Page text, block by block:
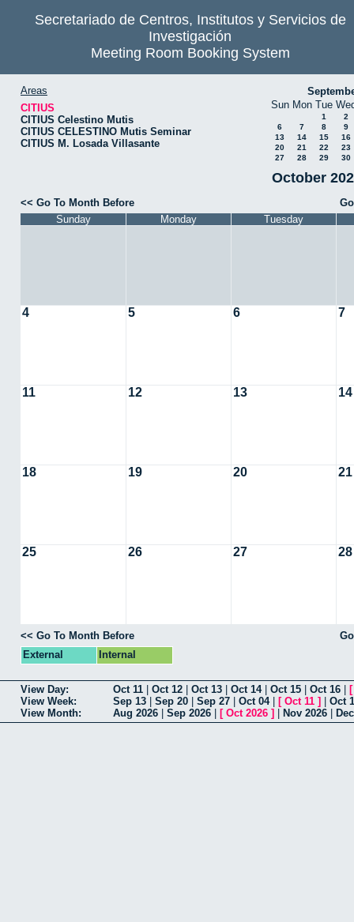
Secretariado de Centros, Institutos y Servicios de
Investigación
Meeting Room Booking System
Areas
CITIUS
CITIUS Celestino Mutis
CITIUS CELESTINO Mutis Seminar
CITIUS M. Losada Villasante
Sun Mon Tue
1
2
6
7 8
9
13
14 15
16
20
21 22
23
27
28 29 30
October
<< Go To Month Before
Sunday
Monday Tuesday
4 5 6 7
11 12 13 14
18 19 20 21
25 26 27 28
<< Go To Month Before
External
Internal
View Day: Oct 11 Oct 12 Oct 13 Oct 14| Oct 15 Oct 16
View Week:
Sep 13 Sep 20 Sep 27 Oct 04| [ Oct 11 ]
Oct
View Month:
Aug 2026 Sep 2026 [ Oct 2026 ] Nov 2026